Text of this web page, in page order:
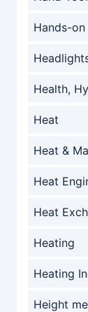
Hands-
Health,
Heat
Heat &
Heat
Heat
Heating
Heating
Height